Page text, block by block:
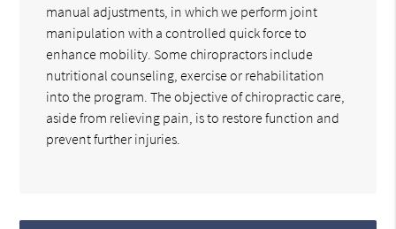
manual adjustments, in which we perform joint
manipulation with a controlled quick force to
enhance mobility. Some chiropractors include
nutritional counseling, exercise or rehabilitation
into the program. The objective of chiropractic care,
aside from relieving pain, is to restore function and
prevent further injuries.